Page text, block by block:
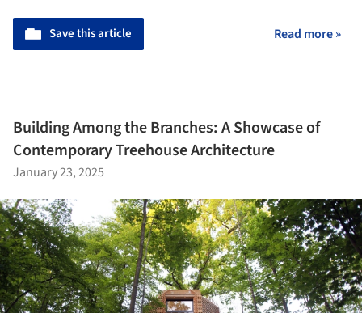
Save this article Read more »
Building Among the Branches: A Showcase of
Contemporary Treehouse Architecture
January 23, 2025